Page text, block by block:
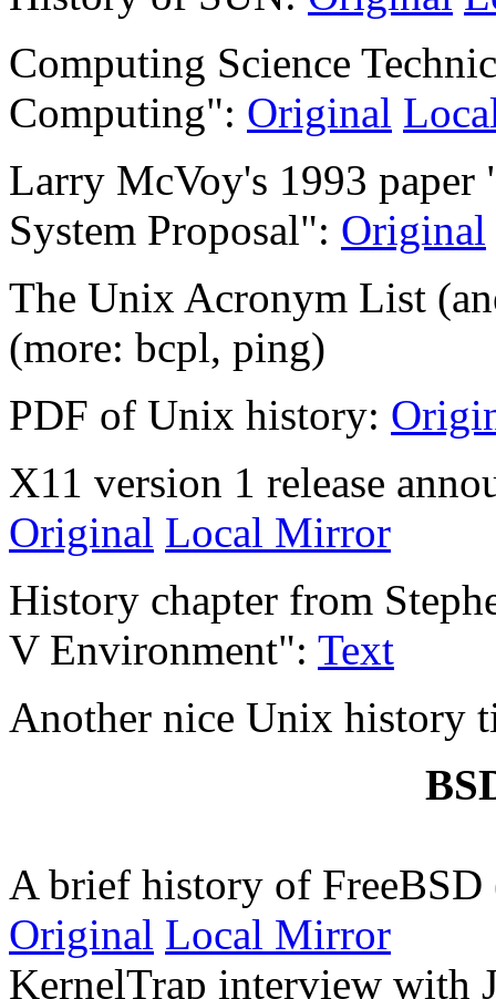
Computing Science
Computing": Original
Larry McVoy's 1993 paper
System Proposal": Original
The Unix Acronym List
(more: bcpl, ping)
PDF of Unix history:
X11 version 1 release
Original Local Mirror
History chapter from
V Environment": Text
Another nice Unix history
A brief history of
Original Local Mirror
KernelTrap interview with